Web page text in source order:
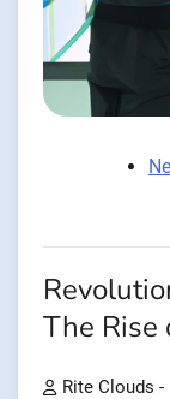
The Rise
Rite Clouds -